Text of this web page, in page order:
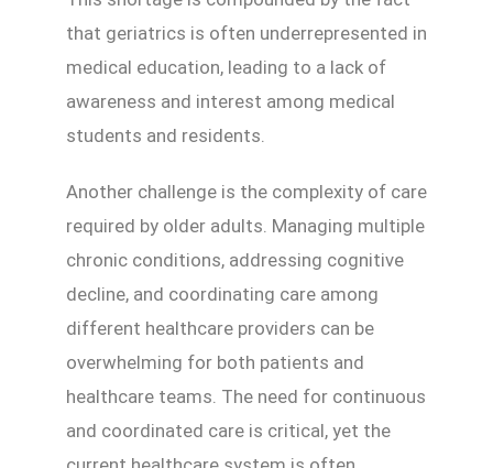
that geriatrics is often underrepresented in
medical education, leading to a lack of
awareness and interest among medical
students and residents.
Another challenge is the complexity of care
required by older adults. Managing multiple
chronic conditions, addressing cognitive
decline, and coordinating care among
different healthcare providers can be
overwhelming for both patients and
healthcare teams. The need for continuous
and coordinated care is critical, yet the